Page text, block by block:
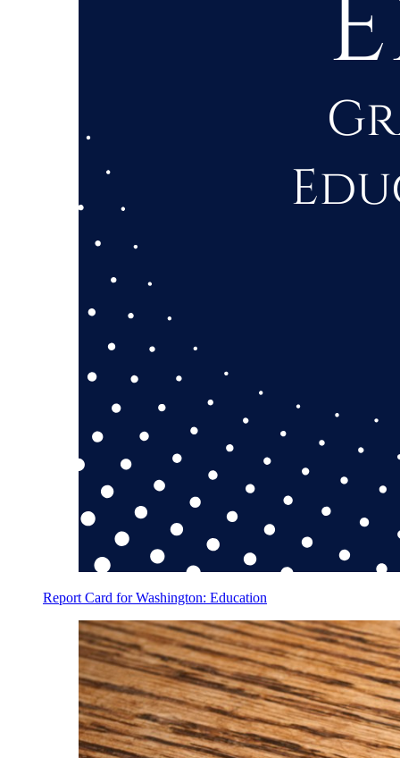
Report Card for Washington: Education